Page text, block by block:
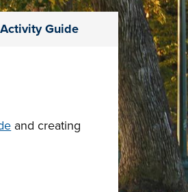
Guide
and creating